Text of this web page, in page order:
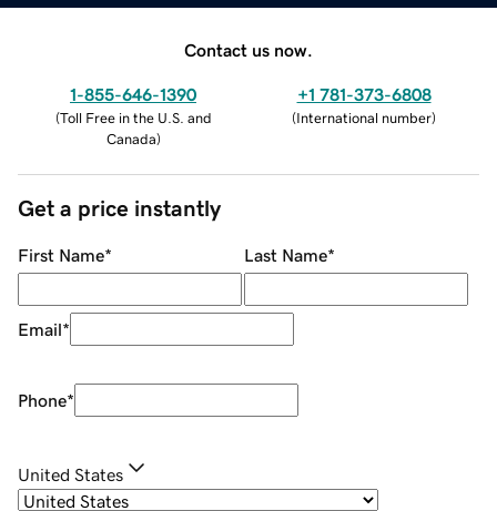
Contact us now.
1-855-646-1390
(Toll Free in the U.S. and
Canada)
+1 781-373-6808
(International number)
Get a price instantly
First Name* Last Name*
Email*
Phone*
United States